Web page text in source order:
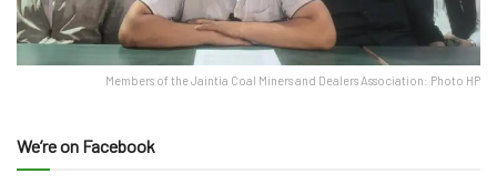
Members of the Jaintia Coal Miners and Dealers Association: Photo HP
We’re on Facebook